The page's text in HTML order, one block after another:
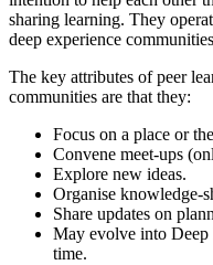
sharing learning. They
deep experience
The key attributes of peer
communities are that they:
Focus on a place or
Convene meet-ups
Explore new ideas.
Organise knowledge-
Share updates on
May evolve into Deep
time.